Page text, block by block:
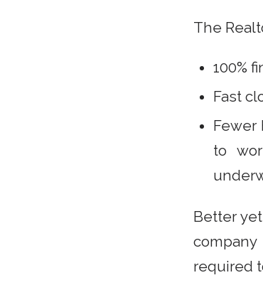
The
100%
Fast
Fewer
to
Better
required